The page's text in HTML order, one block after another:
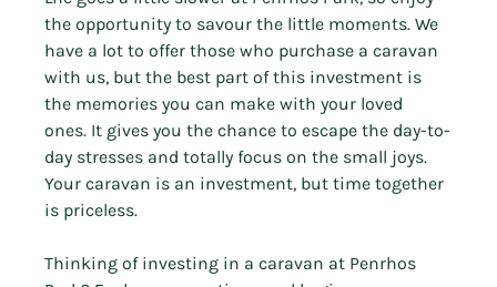
the opportunity to savour the little moments. We
have a lot to offer those who purchase a caravan
with us, but the best part of this investment is
the memories you can make with your loved
ones. It gives you the chance to escape the day-to-
day stresses and totally focus on the small joys.
Your caravan is an investment, but time together
is priceless.
Thinking of investing in a caravan at Penrhos